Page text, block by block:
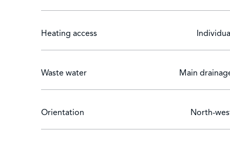
Heating access
Waste water Main
Orientation North-